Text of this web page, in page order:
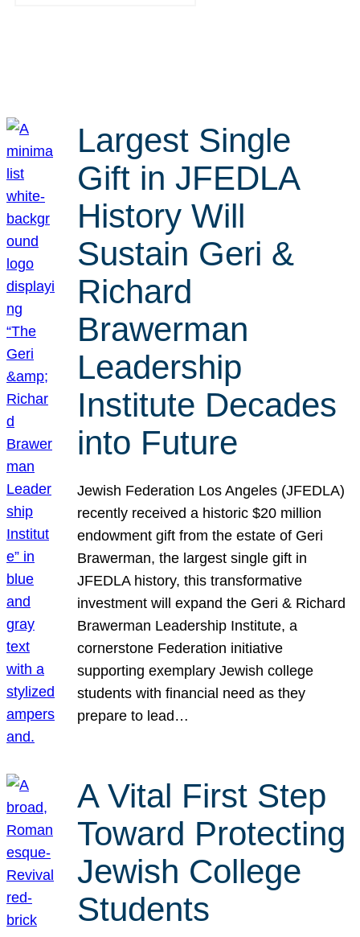
Largest Single
Gift in JFEDLA
History Will
Sustain Geri &
Richard
Brawerman
Leadership
Institute Decades
into Future
Jewish Federation Los Angeles (JFEDLA)
recently received a historic $20 million
endowment gift from the estate of Geri
Brawerman, the largest single gift in
JFEDLA history, this transformative
investment will expand the Geri & Richard
Brawerman Leadership Institute, a
cornerstone Federation initiative
supporting exemplary Jewish college
students with financial need as they
prepare to lead…
A Vital First Step
Toward Protecting
Jewish College
Students